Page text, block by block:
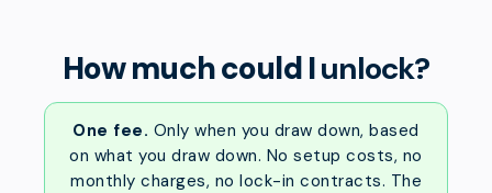
How much could Iunlock?
One fee. Only when you draw down, based
on what you draw down. No setup costs, no
monthly charges, no lock-in contracts. The